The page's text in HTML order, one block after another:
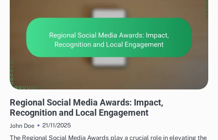
Regional Social Media Awards: Impact,
Recognition and Local Engagement
John Doe
21/11/2025
The Regional Social Media Awards play a crucial role in elevating the